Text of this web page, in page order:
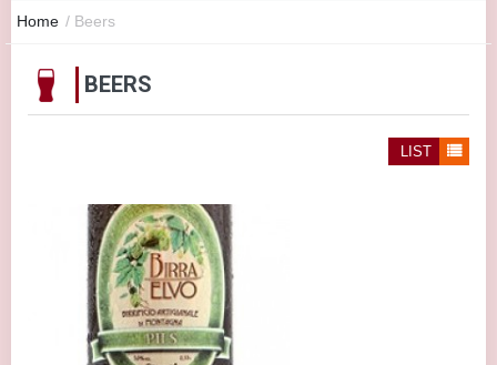
Home / Beers
BEERS
LIST